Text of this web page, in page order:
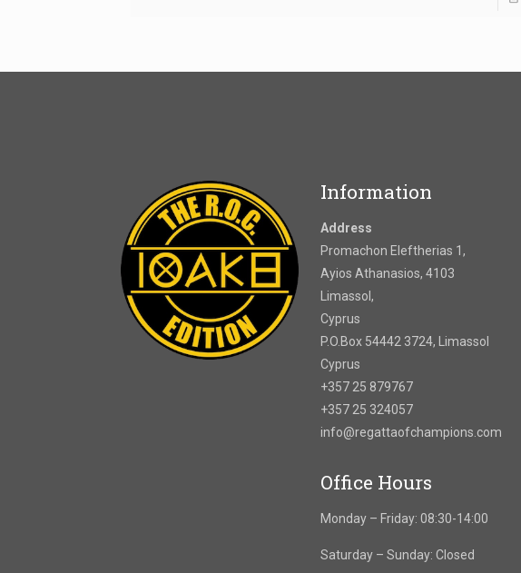
Information
Address
Promachon Eleftherias 1,
Ayios Athanasios, 4103
Limassol,
Cyprus
P.O.Box 54442 3724, Limassol
Cyprus
+357 25 879767
+357 25 324057
info@regattaofchampions.com
Office Hours
Monday – Friday: 08:30-14:00
Saturday – Sunday: Closed